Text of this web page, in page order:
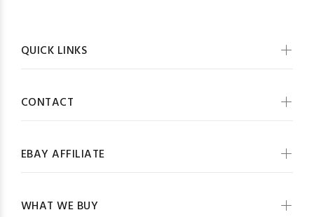
QUICK LINKS
CONTACT
EBAY AFFILIATE
WHAT WE BUY